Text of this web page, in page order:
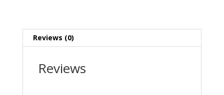
Reviews (0)
Reviews